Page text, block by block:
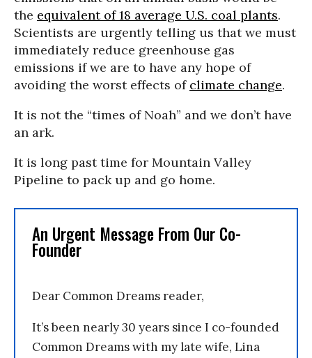
the equivalent of 18 average U.S. coal plants.
Scientists are urgently telling us that we must
immediately reduce greenhouse gas
emissions if we are to have any hope of
avoiding the worst effects of climate change.
It is not the “times of Noah” and we don’t have
an ark.
It is long past time for Mountain Valley
Pipeline to pack up and go home.
An Urgent Message From Our Co-
Founder
Dear Common Dreams reader,
It’s been nearly 30 years since I co-founded
Common Dreams with my late wife, Lina